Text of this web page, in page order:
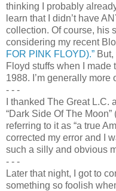
thinking I probably
learn that I didn’t have
collection. Of course, his
considering my recent
FOR PINK FLOYD).”
Floyd stuffs when I made
1988. I’m generally
- - -
I thanked The Great
“Dark Side Of The
referring to it as “a true
corrected my error and I
such a silly and obvious
- - -
Later that night, I got to
something so foolish